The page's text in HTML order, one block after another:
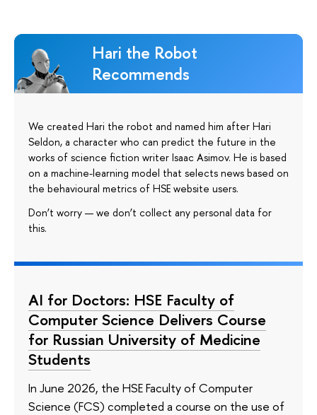
Hari the Robot
Recommends
We created Hari the robot and named him after Hari
Seldon, a character who can predict the future in the
works of science fiction writer Isaac Asimov. He is based
on a machine-learning model that selects news based on
the behavioural metrics of HSE website users.
Don’t worry — we don’t collect any personal data for
this.
AI for Doctors: HSE Faculty of
Computer Science Delivers Course
for Russian University of Medicine
Students
In June 2026, the HSE Faculty of Computer
Science (FCS) completed a course on the use of